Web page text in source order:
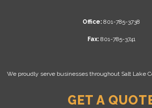
Office: 801-785-3738
Fax:801-785-3741
We proudly serve businesses throughout Salt Lake
GET A